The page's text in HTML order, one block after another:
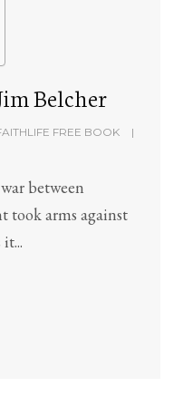
Belcher
FREE BOOK
between
took arms against